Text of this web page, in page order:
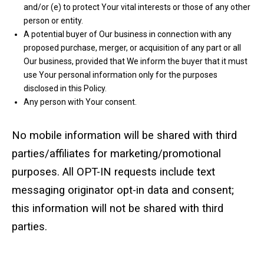
and/or (e) to protect Your vital interests or those of any other
person or entity.
A potential buyer of Our business in connection with any
proposed purchase, merger, or acquisition of any part or all
Our business, provided that We inform the buyer that it must
use Your personal information only for the purposes
disclosed in this Policy.
Any person with Your consent.
No mobile information will be shared with third
parties/affiliates for marketing/promotional
purposes. All OPT-IN requests include text
messaging originator opt-in data and consent;
this information will not be shared with third
parties.